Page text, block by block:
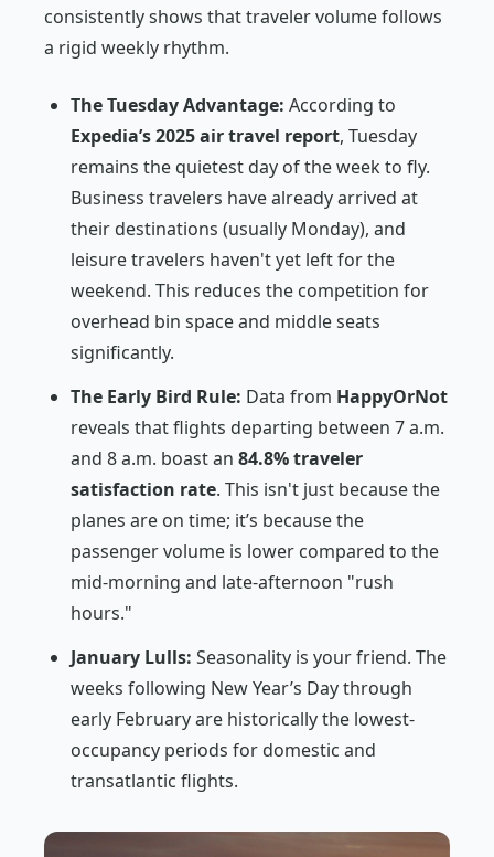
consistently shows that traveler volume follows
a rigid weekly rhythm.
The Tuesday Advantage: According to
Expedia’s 2025 air travel report, Tuesday
remains the quietest day of the week to fly.
Business travelers have already arrived at
their destinations (usually Monday), and
leisure travelers haven't yet left for the
weekend. This reduces the competition for
overhead bin space and middle seats
significantly.
The Early Bird Rule: Data from HappyOrNot
reveals that flights departing between 7 a.m.
and 8 a.m. boast an 84.8% traveler
satisfaction rate. This isn't just because the
planes are on time; it’s because the
passenger volume is lower compared to the
mid-morning and late-afternoon "rush
hours."
January Lulls: Seasonality is your friend. The
weeks following New Year’s Day through
early February are historically the lowest-
occupancy periods for domestic and
transatlantic flights.